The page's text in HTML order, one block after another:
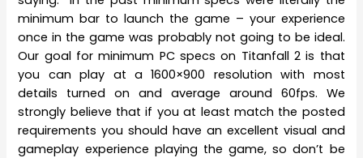
minimum bar to launch the game – your experience
once in the game was probably not going to be ideal.
Our goal for minimum PC specs on Titanfall 2 is that
you can play at a 1600×900 resolution with most
details turned on and average around 60fps. We
strongly believe that if you at least match the posted
requirements you should have an excellent visual and
gameplay experience playing the game, so don’t be